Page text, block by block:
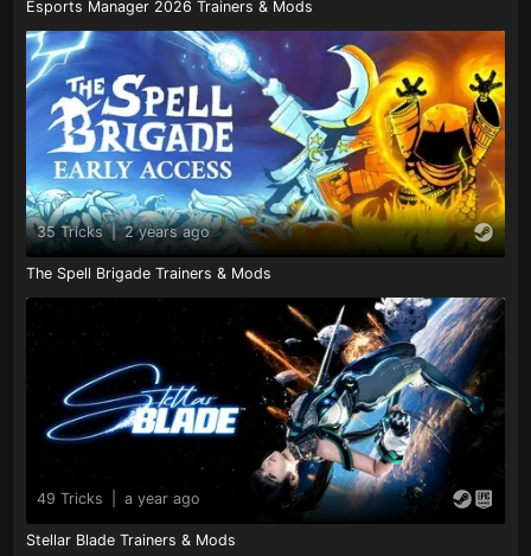
Esports Manager 2026 Trainers & Mods
35 Tricks | 2 years ago
The Spell Brigade Trainers & Mods
49 Tricks a year ago
Stellar Blade Trainers & Mods